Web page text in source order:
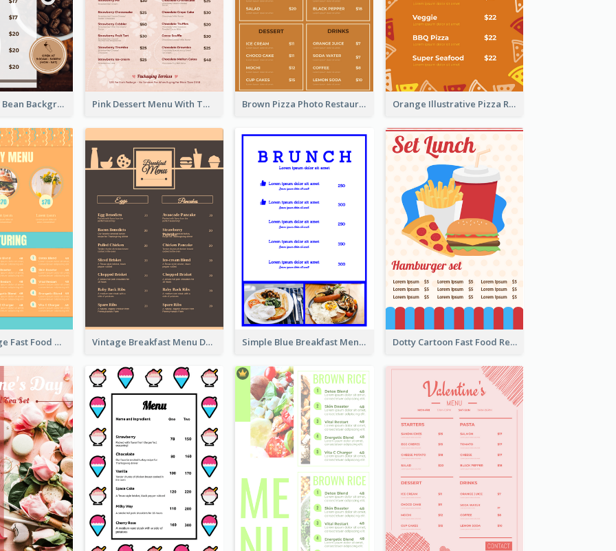
Brown Coffee Bean Background Café Menu Pink Dessert Menu With Two Column Brown Pizza Photo Restaurant Menu Orange Illustrative Pizza Restaurant Menu Design
Ornate Orange Fast Food Menu Design Templates Vintage Breakfast Menu Design Inspiration Simple Blue Breakfast Menu Design Inspirations Dotty Cartoon Fast Food Restaurant Menu Design